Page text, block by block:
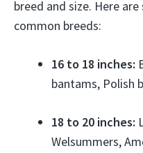
breed and size. Here
common breeds:
16 to 18 inches:
bantams, Polish
18 to 20 inches:
Welsummers,